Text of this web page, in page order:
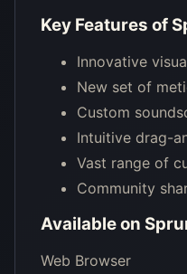
Key Features of
Innovative
New set of
Custom
Intuitive drag-
Vast range of
Community
Available on
Web Browser